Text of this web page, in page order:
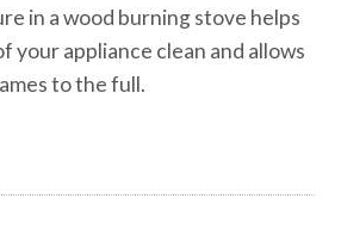
TECHNICAL
in a wood burning stove helps
your appliance clean and allows
to the full.